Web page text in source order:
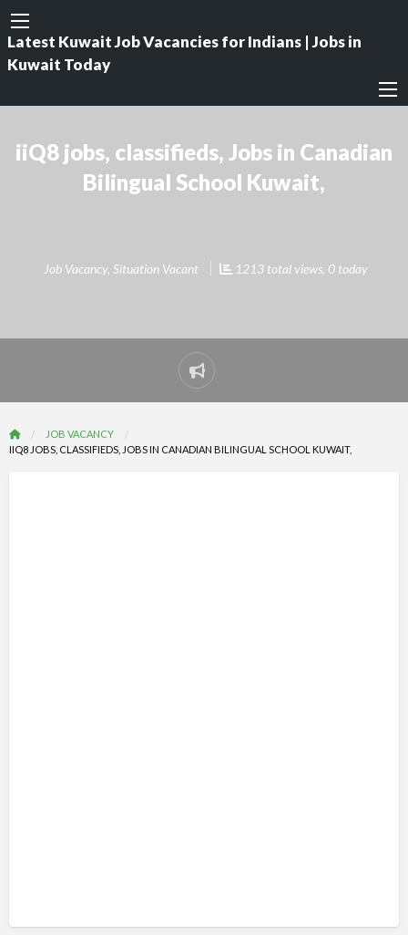
Latest Kuwait Job Vacancies for Indians | Jobs in
Kuwait Today
iiQ8 jobs, classifieds, Jobs in Canadian
Bilingual School Kuwait,
Job Vacancy, Situation Vacant 1213 total views, 0 today
Report
problem
JOB VACANCY
IIQ8 JOBS, CLASSIFIEDS, JOBS IN CANADIAN BILINGUAL SCHOOL KUWAIT,